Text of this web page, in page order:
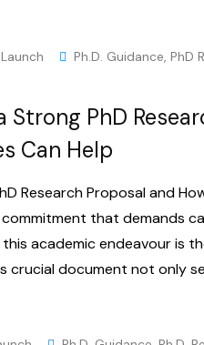
Ph.D. Guidance, PhD
PhD
Can Help
Research Proposal and
that demands
academic endeavour is
crucial document not only